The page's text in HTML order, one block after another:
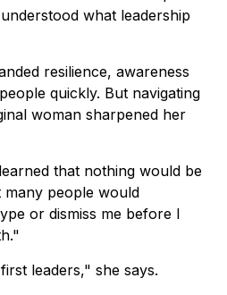
what leadership
resilience, awareness
quickly. But navigating
woman sharpened her
that nothing would be
many people would
or dismiss me before I
leaders," she says.